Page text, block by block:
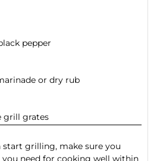
pepper
or dry rub
grill grates
start grilling, make sure you
you need for cooking well within